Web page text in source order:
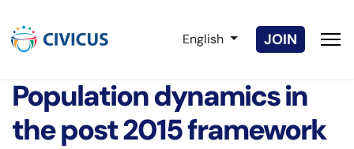
Select your language
English JOIN
Population dynamics in
the post 2015 framework